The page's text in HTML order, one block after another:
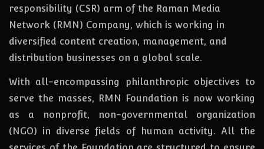
responsibility (CSR) arm of the Raman Media
Network (RMN) Company, which is working in
diversified content creation, management, and
distribution businesses on a global scale.
With all-encompassing philanthropic objectives to
serve the masses, RMN Foundation is now working
as a nonprofit, non-governmental organization
(NGO) in diverse fields of human activity. All the